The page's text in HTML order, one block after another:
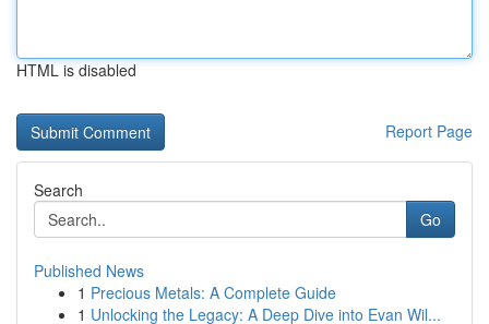
HTML is disabled
Report Page
Search
Go
Published News
1 Precious Metals: A Complete Guide
1 Unlocking the Legacy: A Deep Dive into Evan Wil...